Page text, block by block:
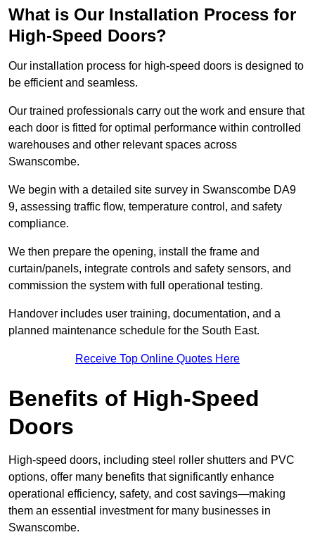
What is Our Installation Process for
High-Speed Doors?
Our installation process for high-speed doors is designed to
be efficient and seamless.
Our trained professionals carry out the work and ensure that
each door is fitted for optimal performance within controlled
warehouses and other relevant spaces across
Swanscombe.
We begin with a detailed site survey in Swanscombe DA9
9, assessing traffic flow, temperature control, and safety
compliance.
We then prepare the opening, install the frame and
curtain/panels, integrate controls and safety sensors, and
commission the system with full operational testing.
Handover includes user training, documentation, and a
planned maintenance schedule for the South East.
Receive Top Online Quotes Here
Benefits of High-Speed
Doors
High-speed doors, including steel roller shutters and PVC
options, offer many benefits that significantly enhance
operational efficiency, safety, and cost savings—making
them an essential investment for many businesses in
Swanscombe.